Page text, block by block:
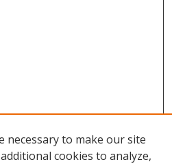
necessary to make our site
cookies to analyze,